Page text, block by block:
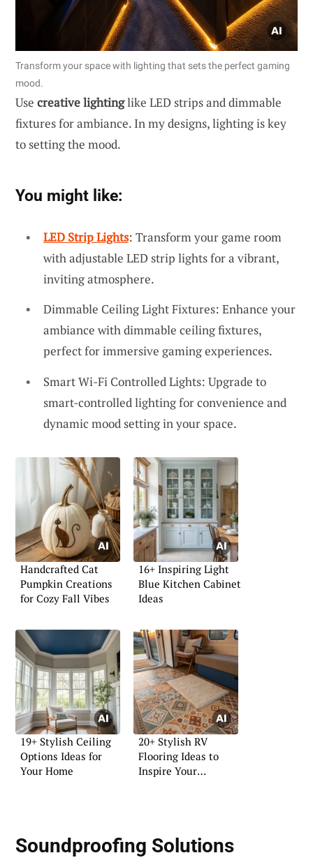
Transform your space with lighting that sets the perfect gaming
mood.
Use creative lightinglike LED strips and dimmable
fixtures for ambiance. In my designs, lighting is key
to setting the mood.
You might like:
LED Strip Lights: Transform your game room
with adjustable LED strip lights for a vibrant,
inviting atmosphere.
Dimmable Ceiling Light Fixtures: Enhance your
ambiance with dimmable ceiling fixtures,
perfect for immersive gaming experiences.
Smart Wi-Fi Controlled Lights: Upgrade to
smart-controlled lighting for convenience and
dynamic mood setting in your space.
Handcrafted Cat
Pumpkin Creations
for Cozy Fall Vibes
16+ Inspiring Light
Blue Kitchen Cabinet
Ideas
19+ Stylish Ceiling
Options Ideas for
Your Home
20+ Stylish RV
Flooring Ideas to
Inspire Your
Soundproofing Solutions